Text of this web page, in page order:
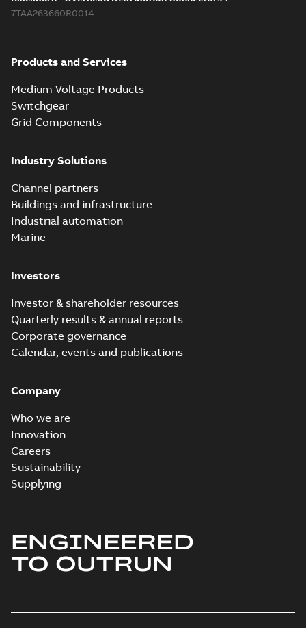
7TAA263660R0014
Products and Services
Medium Voltage Products
Switchgear
Grid Components
Industry Solutions
Channel partners
Buildings and infrastructure
Industrial automation
Marine
Investors
Investor & shareholder resources
Quarterly results & annual reports
Corporate governance
Calendar, events and publications
Company
Who we are
Innovation
Careers
Sustainability
Supplying
ENGINEERED
TO OUTRUN